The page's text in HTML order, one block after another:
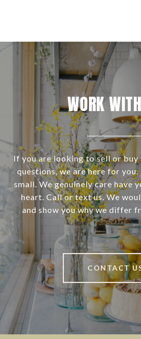
WORK
If you are looking to sell or buy
questions, we are here for
small. We genuinely care have
heart. Call or text us. We
and show you why we differ
CONTACT